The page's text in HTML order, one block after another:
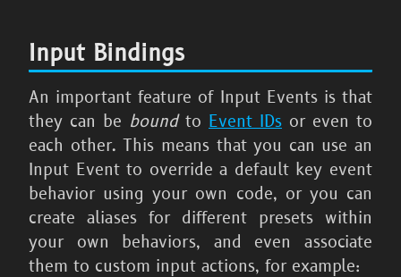
Input Bindings
An important feature of Input Events is that
they can be boundto Event IDs or even to
each other. This means that you can use an
Input Event to override a default key event
behavior using your own code, or you can
create aliases for different presets within
your own behaviors, and even associate
them to custom input actions, for example: